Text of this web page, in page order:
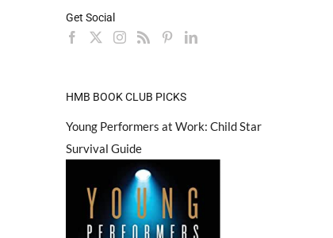
Get Social
HMB BOOK CLUB PICKS
Young Performers at Work: Child Star
Survival Guide